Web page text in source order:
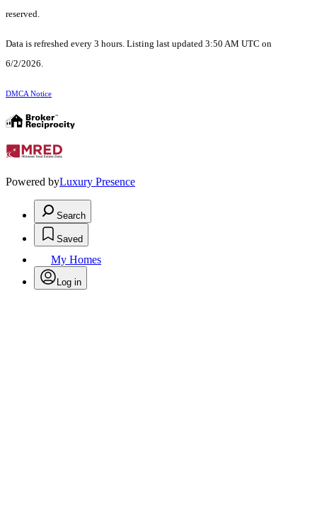
reserved.
Data is refreshed every 3 hours. Listing last updated 3:50 AM UTC on
6/2/2026.
DMCA Notice
Powered byLuxury Presence
Search
Saved
My Homes
Log in